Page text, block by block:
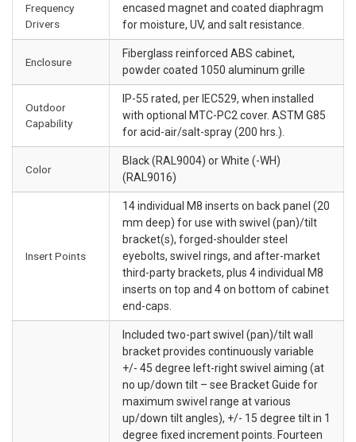
Frequency
Drivers
encased magnet and coated diaphragm
for moisture, UV, and salt resistance.
Enclosure
Fiberglass reinforced ABS cabinet,
powder coated 1050 aluminum grille
Outdoor
Capability
IP-55 rated, per IEC529, when installed
with optional MTC-PC2 cover. ASTM G85
for acid-air/salt-spray (200 hrs.).
Color
Black (RAL9004) or White (-WH)
(RAL9016)
Insert Points
14 individual M8 inserts on back panel (20
mm deep) for use with swivel (pan)/tilt
bracket(s), forged-shoulder steel
eyebolts, swivel rings, and after-market
third-party brackets, plus 4 individual M8
inserts on top and 4 on bottom of cabinet
end-caps.
Included two-part swivel (pan)/tilt wall
bracket provides continuously variable
+/- 45 degree left-right swivel aiming (at
no up/down tilt – see Bracket Guide for
maximum swivel range at various
up/down tilt angles), +/- 15 degree tilt in 1
degree fixed increment points. Fourteen